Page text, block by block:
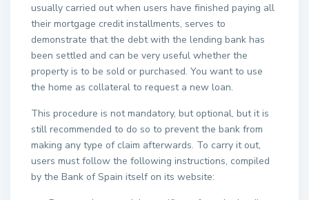
usually carried out when users have finished paying all
their mortgage credit installments, serves to
demonstrate that the debt with the lending bank has
been settled and can be very useful whether the
property is to be sold or purchased. You want to use
the home as collateral to request a new loan.
This procedure is not mandatory, but optional, but it is
still recommended to do so to prevent the bank from
making any type of claim afterwards. To carry it out,
users must follow the following instructions, compiled
by the Bank of Spain itself on its website: